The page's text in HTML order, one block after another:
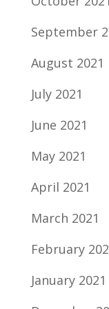
September
August 2021
July 2021
June 2021
May 2021
April 2021
March 2021
February
January 2021